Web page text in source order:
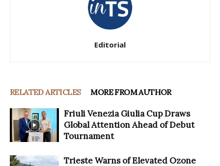
Editorial
RELATED ARTICLES MORE FROM AUTHOR
Friuli Venezia Giulia Cup Draws
Global Attention Ahead of Debut
Tournament
Trieste Warns of Elevated Ozone